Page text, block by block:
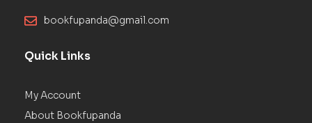
bookfupanda@gmail.com
Quick Links
My Account
About Bookfupanda